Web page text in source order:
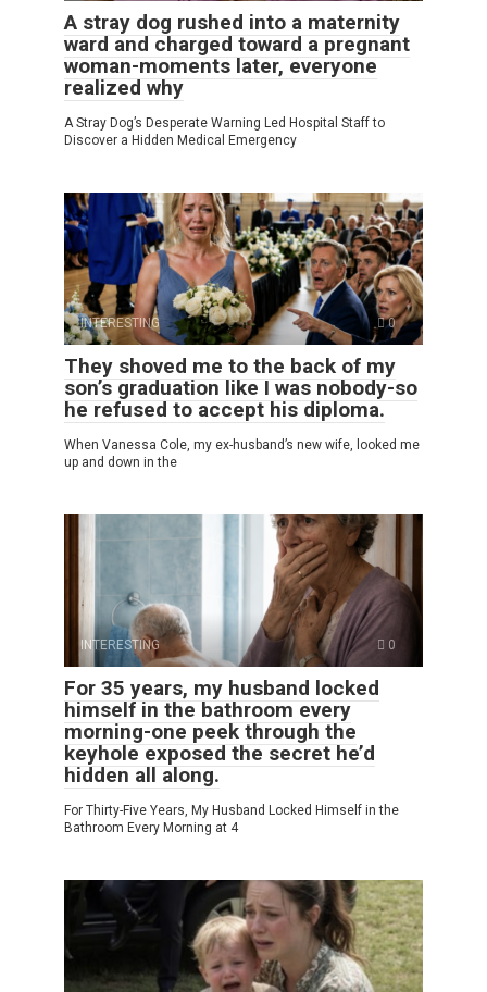
A stray dog rushed into a maternity
ward and charged toward a pregnant
woman-moments later, everyone
realized why
A Stray Dog’s Desperate Warning Led Hospital Staff to
Discover a Hidden Medical Emergency
INTERESTING 0
They shoved me to the back of my
son’s graduation like I was nobody-so
he refused to accept his diploma.
When Vanessa Cole, my ex-husband’s new wife, looked me
up and down in the
INTERESTING 0
For 35 years, my husband locked
himself in the bathroom every
morning-one peek through the
keyhole exposed the secret he’d
hidden all along.
For Thirty-Five Years, My Husband Locked Himself in the
Bathroom Every Morning at 4